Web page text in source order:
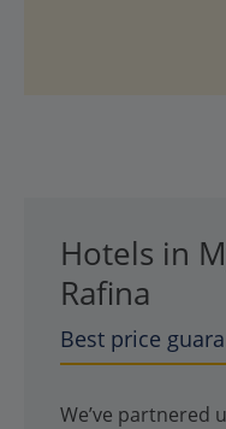
Hotels in
Rafina
Best price
We’ve partnered